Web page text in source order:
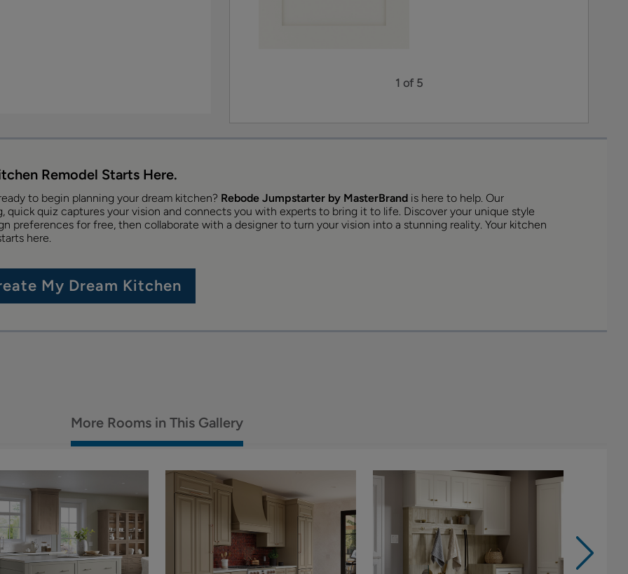
1 of 5
Remodel Starts Here.
to begin planning your dream kitchen? Rebode Jumpstarter by MasterBrand is here to help. Our
quick quiz captures your vision and connects you with experts to bring it to life. Discover your unique style
preferences for free, then collaborate with a designer to turn your vision into a stunning reality. Your kitchen
here.
My Dream Kitchen
More Rooms in This Gallery